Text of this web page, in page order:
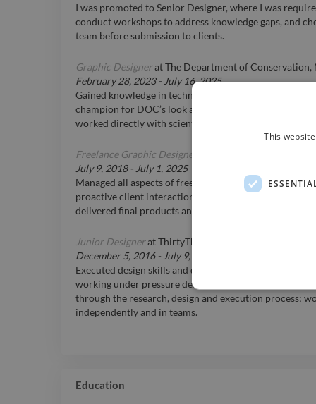
I was promoted to Senior Designer, where I was
conduct workshops to address knowledge gaps, and
team before submission to clients.
Graphic DesigneratThe Department of Conservation,
February 28, 2023- July 16, 2025
Gained knowledge in technical skills and in-house
champion for DOC’s look and feel and managed print
worked directly with scientifically specialised
Freelance Graphic Designer (remote)
July 9, 2018- July 1, 2025
Managed all aspects of freelance work including
proactive client interactions, time management, and
delivered final products and campaigns transforming
Junior DesigneratThirtyThree, Bristol, UK
December 5, 2016- July 9, 2018
Executed design skills and directed photoshoots for
working under pressure delivering high quality work
through the research, design and execution process;
independently and in teams.
Education
This